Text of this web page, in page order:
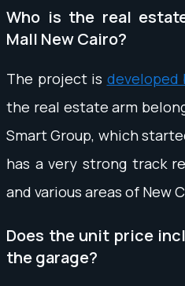
Who is the real
Mall New Cairo?
The project is developed
the real estate arm
Smart Group, which
has a very strong track
and various areas of New
Does the unit price
the garage?